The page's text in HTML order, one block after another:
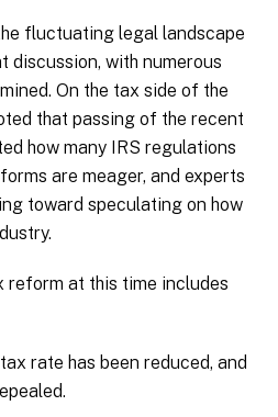
fluctuating legal landscape
discussion, with numerous
On the tax side of the
that passing of the recent
how many IRS regulations
are meager, and experts
toward speculating on how
reform at this time includes
rate has been reduced, and